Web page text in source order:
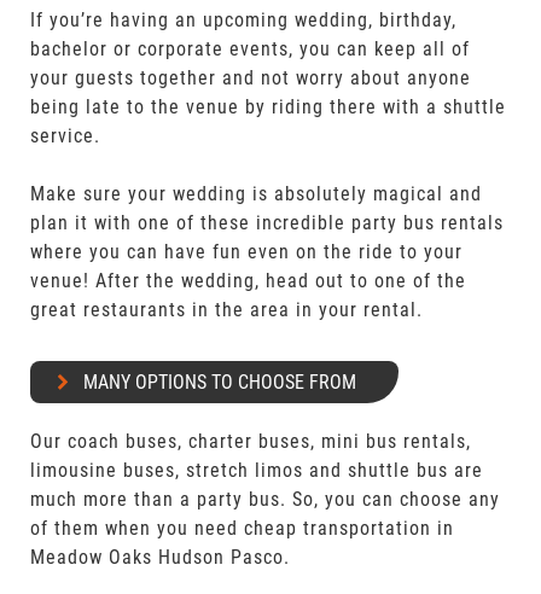
If you’re having an upcoming wedding, birthday,
bachelor or corporate events, you can keep all of
your guests together and not worry about anyone
being late to the venue by riding there with a shuttle
service.
Make sure your wedding is absolutely magical and
plan it with one of these incredible party bus rentals
where you can have fun even on the ride to your
venue! After the wedding, head out to one of the
great restaurants in the area in your rental.
MANY OPTIONS TO CHOOSE FROM
Our coach buses, charter buses, mini bus rentals,
limousine buses, stretch limos and shuttle bus are
much more than a party bus. So, you can choose any
of them when you need cheap transportation in
Meadow Oaks Hudson Pasco.